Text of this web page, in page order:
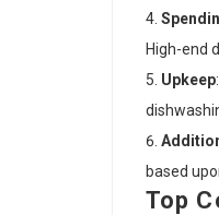
High-end
Upkeep
based
Top